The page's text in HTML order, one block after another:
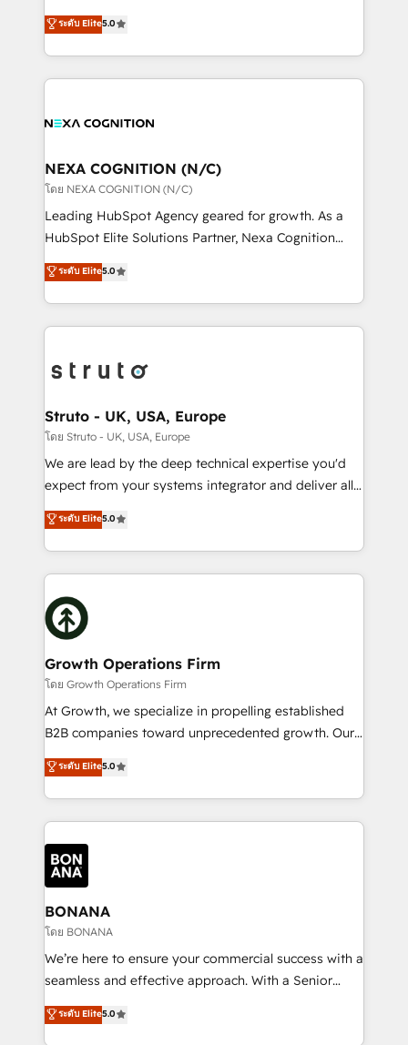
Technical Solutions, Enablement Solutions, Digital
Solutions and Growth Solutions. As a fully
upgrading and streamlining every single revenue-
generating aspect of your business. We’re proud
HubSpot Elite Solutions Partners and devout CRM
nerds who can harness HubSpot’s custom digital
experience. Working hand-in-hand with your team,
traffic, generates better leads and crushes your
revenue goals. We've worked with thousands of
HubSpot customers and we'd love to work with you
too! Clients come to us for: Advanced CRM solutions
HubSpot Data System Migrations between systems
to HubSpot New lead generation strategies Time-
website development Award-winning creative
design We live and breathe HubSpot and are ready
ระดับ Elite5.0
NEXA COGNITION (N/C)
โดย NEXA COGNITION (N/C)
Leading HubSpot Agency geared for growth. As a
HubSpot Elite Solutions Partner, Nexa Cognition
ranks in the top 1% of global HubSpot Partners and
has been one of the longest-standing partners since
2012. We empower businesses to harness the full
potential of HubSpot by combining strategic
bespoke HubSpot solutions tailored to drive
Choose Nexa Cognition? 🚀 HubSpot Expertise: Our
certified team specialises in CRM implementation,
marketing automation, and revenue operations. 🤝
Custom Solutions: From onboarding and
HubSpot with your business needs. 🌟 Proven
Results: We’ve helped businesses of all sizes
Packages: Choose ongoing support or project-based
solutions. We offer service packages designed to fit
ระดับ Elite5.0
Struto - UK, USA, Europe
โดย Struto - UK, USA, Europe
We are lead by the deep technical expertise you'd
expect from your systems integrator and deliver all
the agency services you'd expect from your
HubSpot Solutions Partner. As one of the UK's
longest-standing partners, we are experts at
maximising the value of the HubSpot platform and
building an integrated growth stack that brings your
business, operational and technical requirements to
life, and creates a 360˚ view of your customer to
help your teams do more. We specialise in HubSpot
technical services, website design and development
as well as agency services that help set you up for
success. Now, more than ever you need to connect
customer service. It's time to empower your teams
to create great customer experiences that generate
happen.
ระดับ Elite5.0
Growth Operations Firm
โดย Growth Operations Firm
At Growth, we specialize in propelling established
B2B companies toward unprecedented growth. Our
focus is on fine-tuning and enhancing your growth,
sales, and marketing operations. Unlike conventional
marketing agencies, we dive deep into the
operational aspects of your business, ensuring that
each cog in your growth machine is well-oiled and
functioning optimally. With our expertise in leading
platforms like Salesforce and HubSpot, we bring a
wealth of knowledge and experience to the table.
Our strategies are tailored to your business's unique
needs, ensuring a personalized approach that aligns
with your growth objectives.
ระดับ Elite5.0
BONANA
โดย BONANA
We’re here to ensure your commercial success with a
seamless and effective approach. With a Senior
team that has 10+ years of experience in HubSpot,
we have a deep understanding of SaaS, Business
ระดับ Elite5.0